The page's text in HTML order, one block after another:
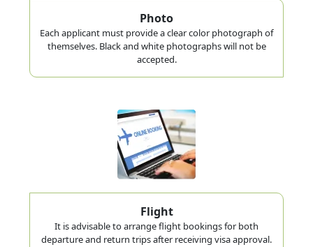
Photo
Each applicant must provide a clear color photograph of
themselves. Black and white photographs will not be
accepted.
Flight
It is advisable to arrange flight bookings for both
departure and return trips after receiving visa approval.